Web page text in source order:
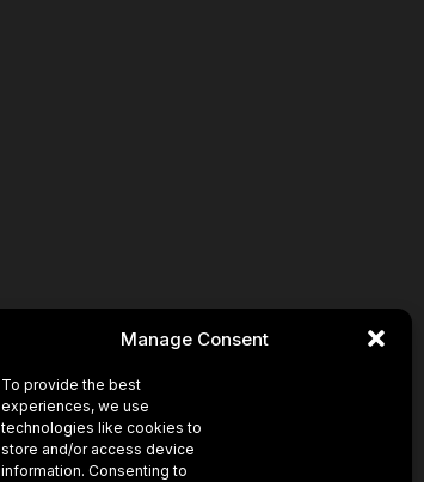
Manage Consent
To provide the best
experiences, we use
technologies like cookies to
store and/or access device
information. Consenting to